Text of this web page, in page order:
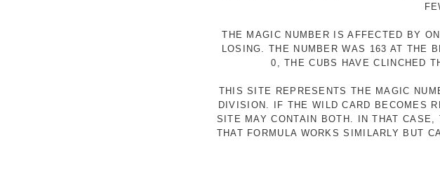
THE MAGIC NUMBER IS AFFECTED BY
LOSING. THE NUMBER WAS 163 AT THE
0, THE CUBS HAVE CLINCHED
THIS SITE REPRESENTS THE MAGIC
DIVISION. IF THE WILD CARD BECOMES
SITE MAY CONTAIN BOTH. IN THAT CASE,
THAT FORMULA WORKS SIMILARLY BUT